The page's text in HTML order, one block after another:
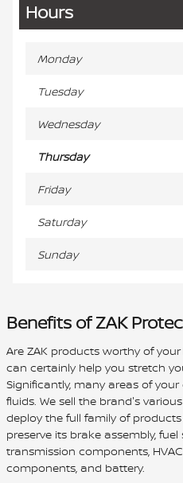
Hours
Monday
Tuesday
Wednesday
Thursday
Friday
Saturday
Sunday
Benefits of ZAK
Are ZAK products worthy of
can certainly help you stretch
Significantly, many areas of
fluids. We sell the brand's
deploy the full family of
preserve its brake assembly, fuel
transmission components,
components, and battery.